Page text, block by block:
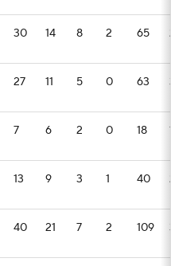
30 14 8 2 65
27 11 5 0 63
7 6 2 0 18
13 9 3 1 40
40 21 7 2 109